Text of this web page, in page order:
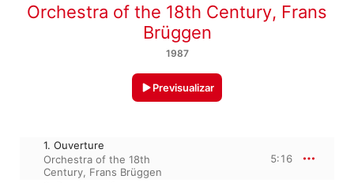
Orchestra of the 18th Century, Frans
Brüggen
1987
Previsualizar
1. Ouverture
Orchestra of the 18th
Century, Frans Brüggen
5:16